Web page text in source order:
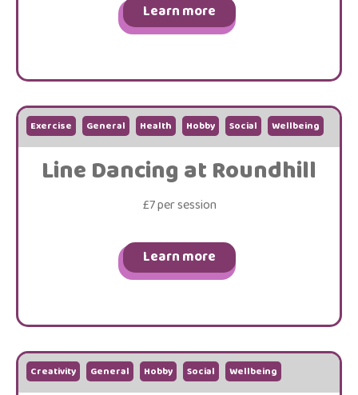
Learn more
Exercise General Health Hobby Social Wellbeing
Line Dancing at Roundhill
£7 per session
Learn more
Creativity General Hobby Social Wellbeing